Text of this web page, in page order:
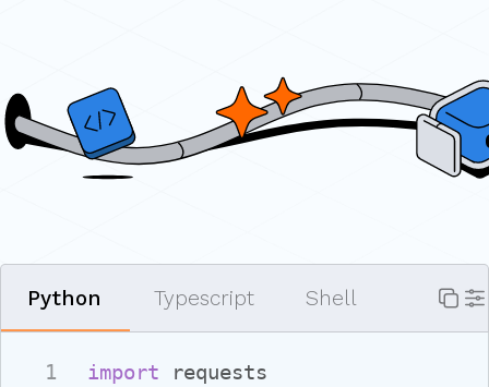
Python Typescript Shell
1
import